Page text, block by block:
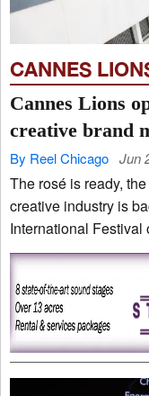
CANNES
Cannes Lions
creative brand
By Reel Chicago Jun
The rosé is ready,
creative industry is
International Festival